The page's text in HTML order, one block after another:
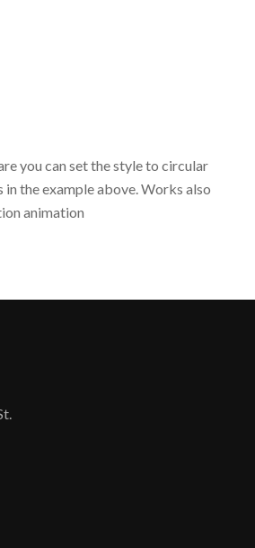
you can set the style to circular
in the example above. Works also
animation